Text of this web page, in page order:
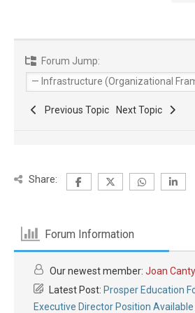
Forum Jump:
Previous Topic Next Topic
Share:
Forum Information
Our newest member: Joan Canty
Latest Post: Prosper Education
Executive Director Position